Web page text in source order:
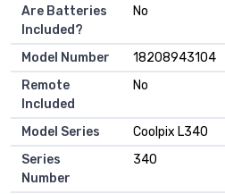
Are Batteries
Included?
No
Model Number
18208943104
Remote
Included
No
Model Series
Coolpix L340
Series
Number
340